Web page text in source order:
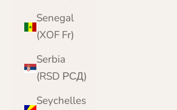
Senegal
(XOF Fr)
Serbia
(RSD РСД)
Seychelles